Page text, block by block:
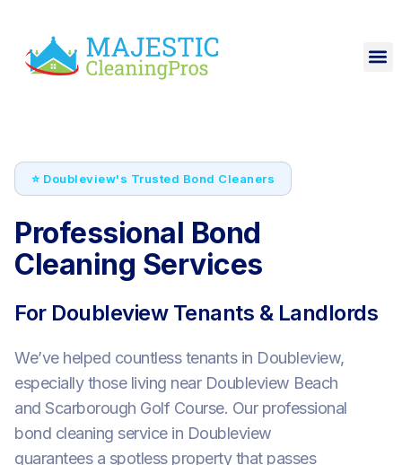
⭐ Doubleview's Trusted Bond Cleaners
Professional Bond
Cleaning Services
For Doubleview Tenants & Landlords
We’ve helped countless tenants in Doubleview,
especially those living near Doubleview Beach
and Scarborough Golf Course. Our professional
bond cleaning service in Doubleview
guarantees a spotless property that passes